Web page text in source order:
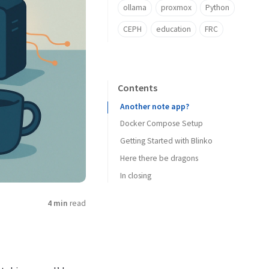
4 min read
ollama proxmox Python
CEPH education FRC
Contents
Another note app?
Docker Compose Setup
Getting Started with Blinko
Here there be dragons
In closing